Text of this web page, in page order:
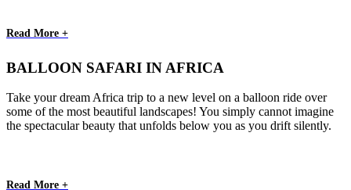
Read More +
BALLOON SAFARI IN AFRICA
Take your dream Africa trip to a new level on a balloon ride over
some of the most beautiful landscapes! You simply cannot imagine
the spectacular beauty that unfolds below you as you drift silently.
Read More +